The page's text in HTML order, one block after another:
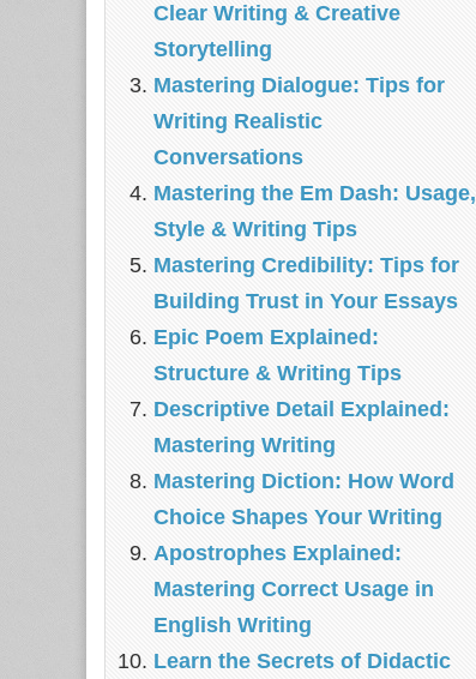
Clear Writing & Creative
Storytelling
Mastering Dialogue: Tips for
Writing Realistic
Conversations
Mastering the Em Dash: Usage,
Style & Writing Tips
Mastering Credibility: Tips for
Building Trust in Your Essays
Epic Poem Explained:
Structure & Writing Tips
Descriptive Detail Explained:
Mastering Writing
Mastering Diction: How Word
Choice Shapes Your Writing
Apostrophes Explained:
Mastering Correct Usage in
English Writing
Learn the Secrets of Didactic